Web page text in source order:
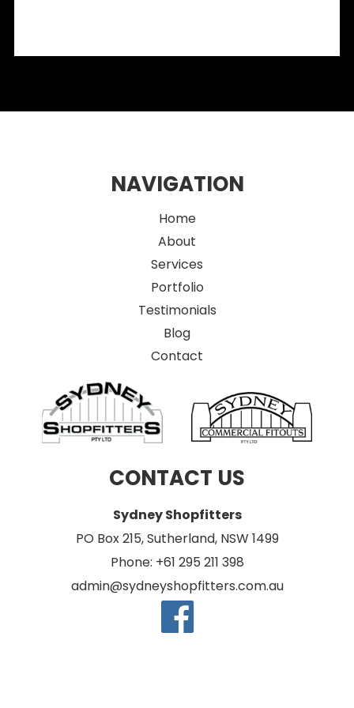
NAVIGATION
Home
About
Services
Portfolio
Testimonials
Blog
Contact
CONTACT US
Sydney Shopfitters
PO Box 215, Sutherland, NSW 1499
Phone: +61 295 211 398
admin@sydneyshopfitters.com.au